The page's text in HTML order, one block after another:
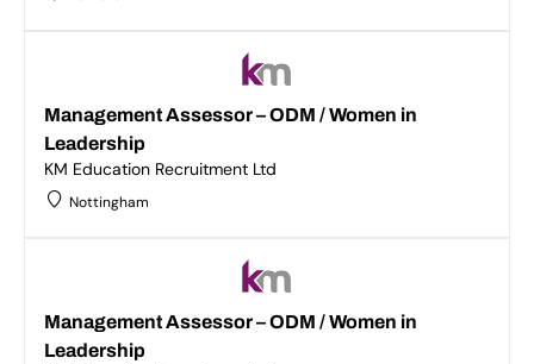
Management Assessor – ODM / Women in
Leadership
KM Education Recruitment Ltd
Nottingham
Management Assessor – ODM / Women in
Leadership